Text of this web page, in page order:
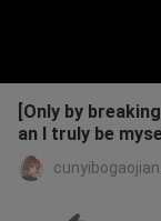
[Only by
an I truly be